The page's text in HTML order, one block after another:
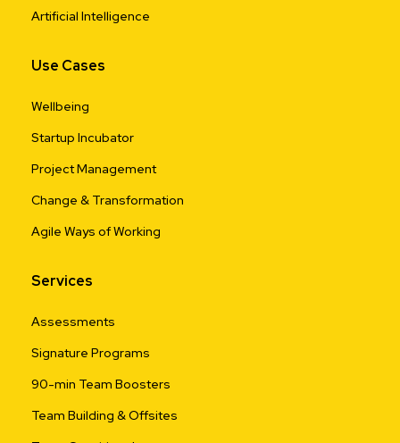
Artificial Intelligence
Use Cases
Wellbeing
Startup Incubator
Project Management
Change & Transformation
Agile Ways of Working
Services
Assessments
Signature Programs
90-min Team Boosters
Team Building & Offsites